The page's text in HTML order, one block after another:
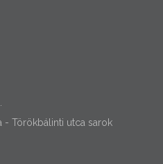
- Törökbálinti utca sarok